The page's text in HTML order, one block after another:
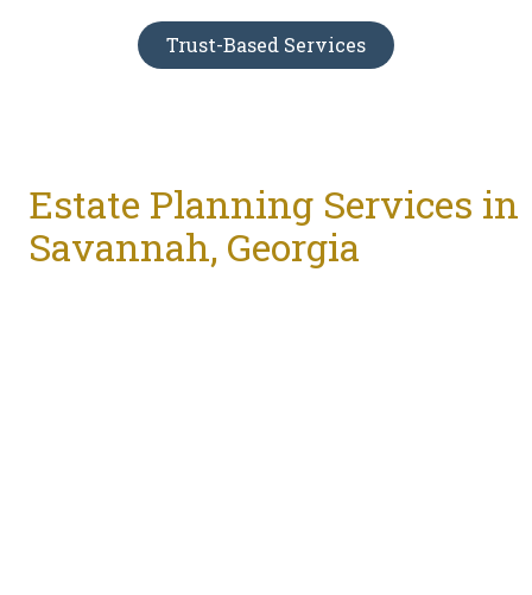
Trust-Based Services
Estate Planning Services in
Savannah, Georgia